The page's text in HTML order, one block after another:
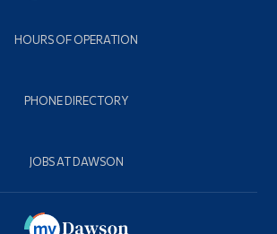
HOURS OF OPERATION
PHONE DIRECTORY
JOBS AT DAWSON